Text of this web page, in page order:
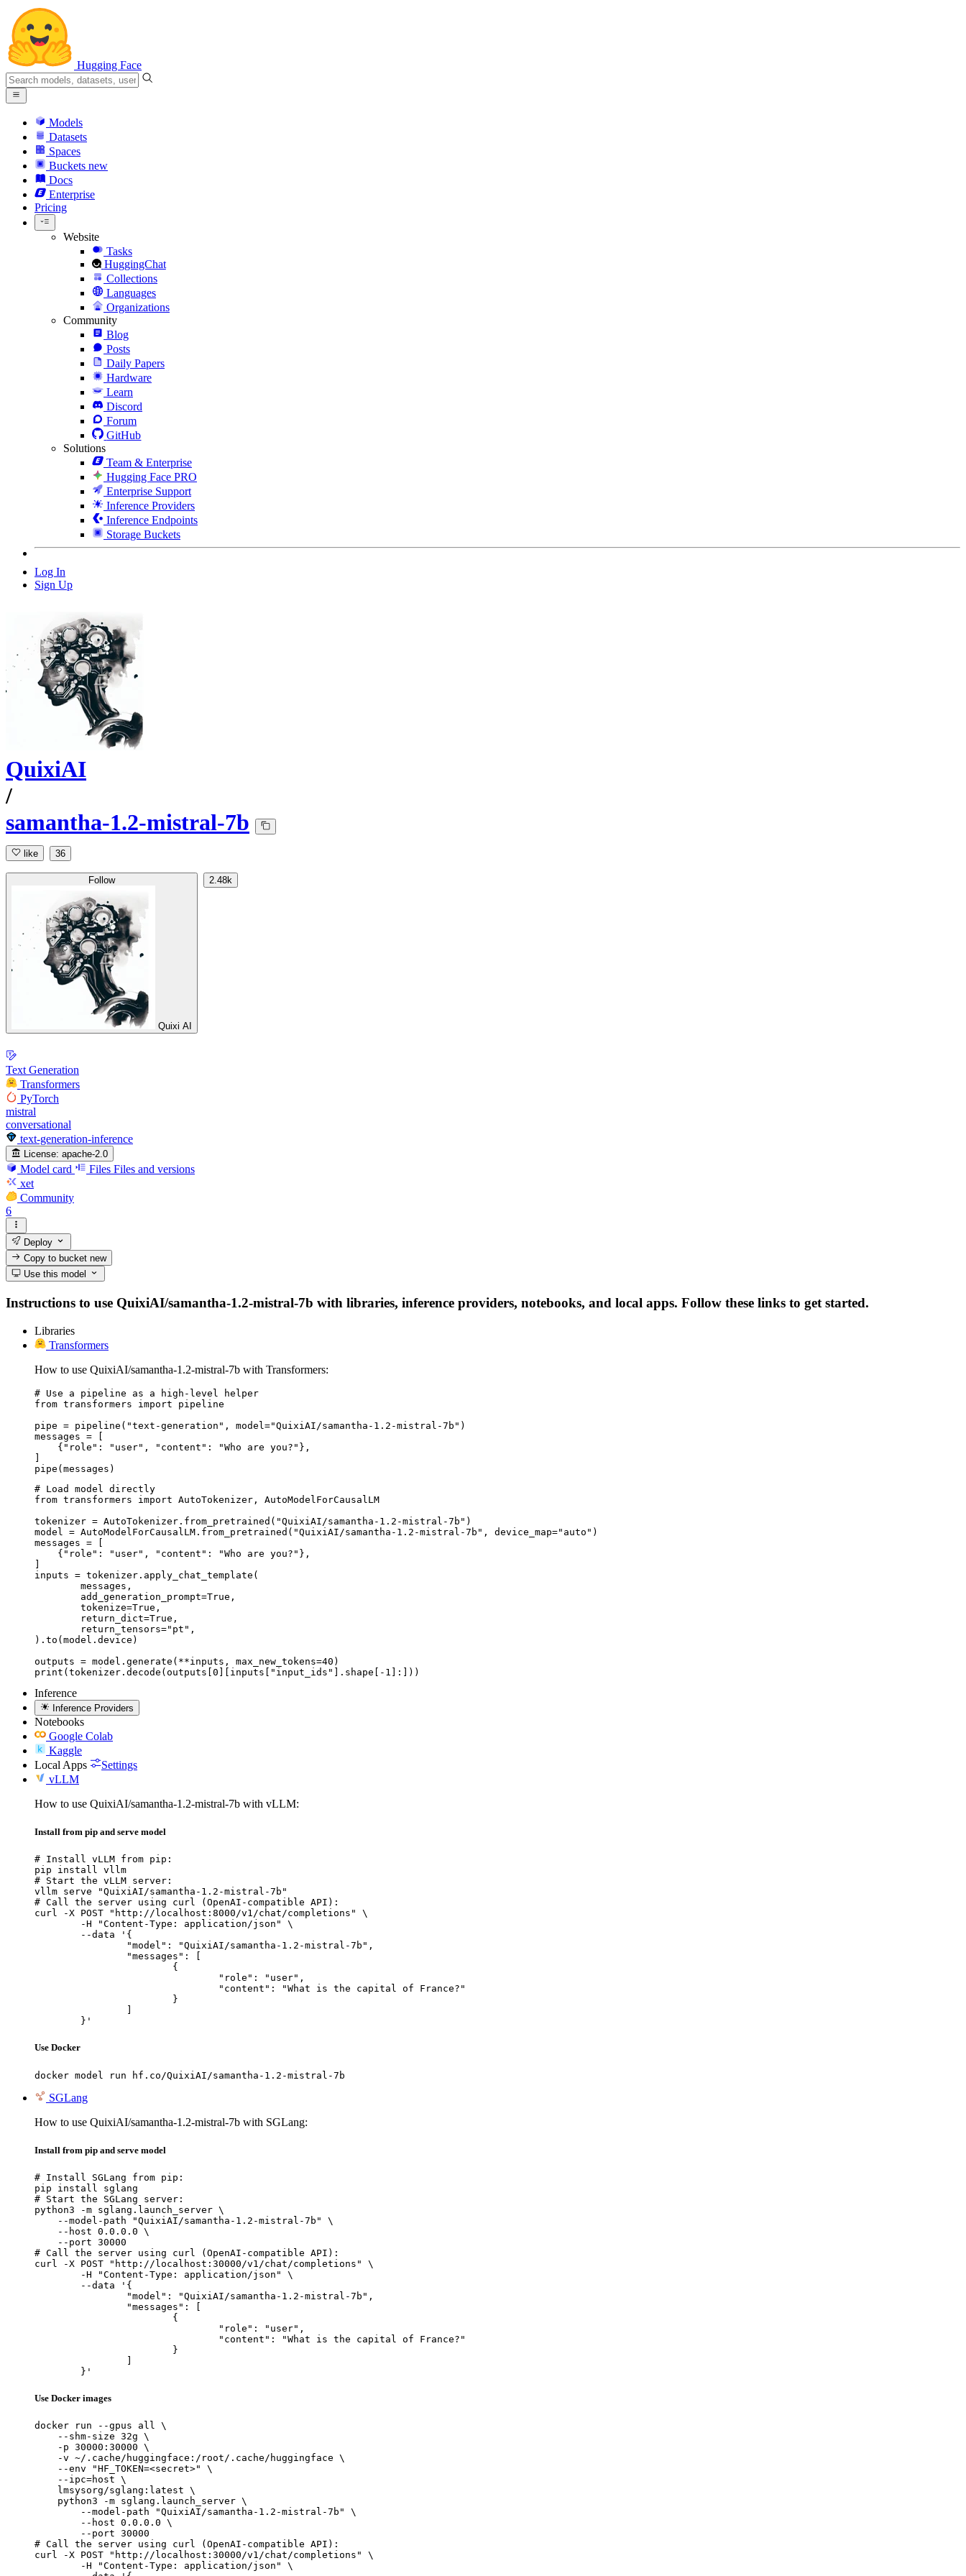
Hugging Face
Models
Datasets
Spaces
Buckets new
Docs
Enterprise
Pricing
Website
Tasks
HuggingChat
Collections
Languages
Organizations
Community
Blog
Posts
Daily Papers
Hardware
Learn
Discord
Forum
GitHub
Solutions
Team & Enterprise
Hugging Face PRO
Enterprise Support
Inference Providers
Inference Endpoints
Storage Buckets
Log In
Sign Up
QuixiAI
/
samantha-1.2-mistral-7b
like 36
Follow
Quixi AI
2.48k
Text Generation
Transformers
PyTorch
mistral
conversational
text-generation-inference
License: apache-2.0
Model card Files Files and versions
xet
Community
6
Deploy
Copy to bucketnew
Use this model
Instructions to use QuixiAI/samantha-1.2-mistral-7b with libraries, inference providers, notebooks, and local apps. Follow these links to get started.
Libraries
Transformers
How to use QuixiAI/samantha-1.2-mistral-7b with Transformers:
# Use a pipeline as a high-level helper
from transformers import pipeline
pipe = pipeline("text-generation", model="QuixiAI/samantha-1.2-mistral-7b")
messages = [
    {"role": "user", "content": "Who are you?"},
]
pipe(messages)
# Load model directly
from transformers import AutoTokenizer, AutoModelForCausalLM
tokenizer = AutoTokenizer.from_pretrained("QuixiAI/samantha-1.2-mistral-7b")
model = AutoModelForCausalLM.from_pretrained("QuixiAI/samantha-1.2-mistral-7b", device_map="auto")
messages = [
    {"role": "user", "content": "Who are you?"},
]
inputs = tokenizer.apply_chat_template(
).to(model.device)
outputs = model.generate(**inputs, max_new_tokens=40)
print(tokenizer.decode(outputs[0][inputs["input_ids"].shape[-1]:]))
Inference
Inference Providers
Notebooks
Google Colab
Kaggle
Local Apps
Settings
vLLM
How to use QuixiAI/samantha-1.2-mistral-7b with vLLM:
Install from pip and serve model
# Install vLLM from pip:
pip install vllm
# Start the vLLM server:
vllm serve "QuixiAI/samantha-1.2-mistral-7b"
# Call the server using curl (OpenAI-compatible API):
curl -X POST "http://localhost:8000/v1/chat/completions" \
	}'
Use Docker
docker model run hf.co/QuixiAI/samantha-1.2-mistral-7b
SGLang
How to use QuixiAI/samantha-1.2-mistral-7b with SGLang:
Install from pip and serve model
# Install SGLang from pip:
pip install sglang
# Start the SGLang server:
python3 -m sglang.launch_server \
    --model-path "QuixiAI/samantha-1.2-mistral-7b" \
    --host 0.0.0.0 \
    --port 30000
# Call the server using curl (OpenAI-compatible API):
curl -X POST "http://localhost:30000/v1/chat/completions" \
	}'
Use Docker images
docker run --gpus all \
    --shm-size 32g \
    -p 30000:30000 \
    -v ~/.cache/huggingface:/root/.cache/huggingface \
    --env "HF_TOKEN=<secret>" \
    --ipc=host \
    lmsysorg/sglang:latest \
    python3 -m sglang.launch_server \
        --model-path "QuixiAI/samantha-1.2-mistral-7b" \
        --host 0.0.0.0 \
        --port 30000
# Call the server using curl (OpenAI-compatible API):
curl -X POST "http://localhost:30000/v1/chat/completions" \